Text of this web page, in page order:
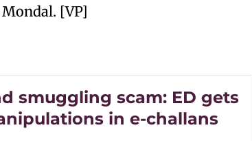
[VP]
smuggling scam: ED gets
in e-challans